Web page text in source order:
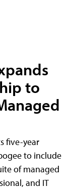
to
five-year
to include
of managed
and IT